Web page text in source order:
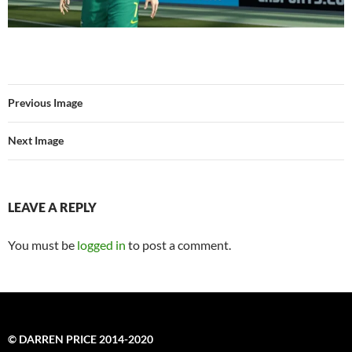
Previous Image
Next Image
LEAVE A REPLY
You must be logged in to post a comment.
© DARREN PRICE 2014-2020